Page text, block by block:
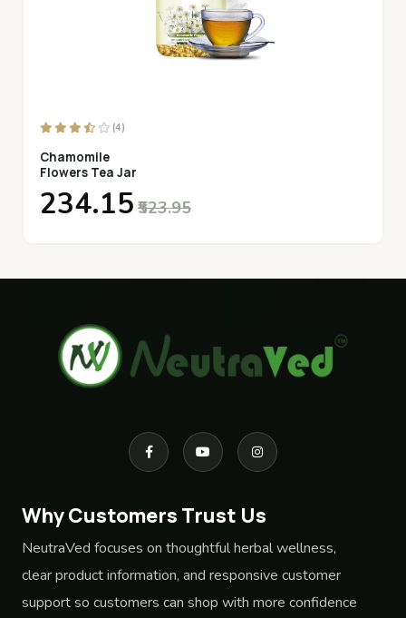
(4)
Chamomile
Flowers Tea Jar
₹234.15 ₹523.95
Why Customers Trust Us
NeutraVed focuses on thoughtful herbal wellness,
clear product information, and responsive customer
support so customers can shop with more confidence